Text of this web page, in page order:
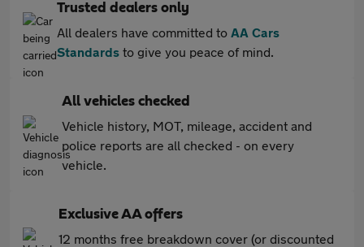
Trusted dealers only
All dealers have committed to AA Cars
Standards to give you peace of mind.
All vehicles checked
Vehicle history, MOT, mileage, accident and
police reports are all checked - on every
vehicle.
Exclusive AA offers
12 months free breakdown cover (or discounted